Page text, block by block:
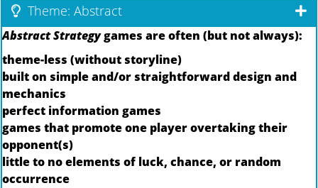
Theme: Abstract
Abstract Strategygames are often (but not always):
theme-less (without storyline)
built on simple and/or straightforward design and
mechanics
perfect information games
games that promote one player overtaking their
opponent(s)
little to no elements of luck, chance, or random
occurrence